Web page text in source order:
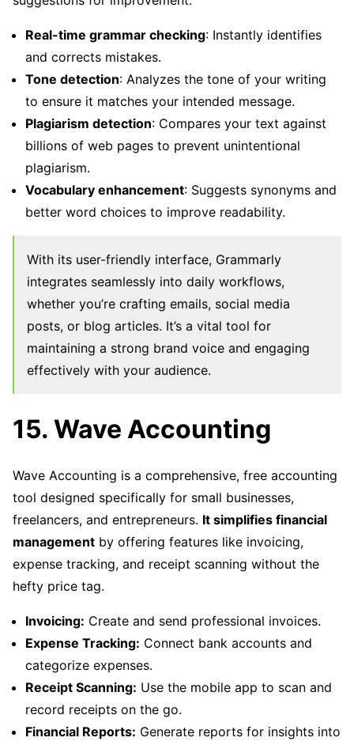
Real-time grammar checking: Instantly identifies
and corrects mistakes.
Tone detection: Analyzes the tone of your writing
to ensure it matches your intended message.
Plagiarism detection: Compares your text against
billions of web pages to prevent unintentional
plagiarism.
Vocabulary enhancement: Suggests synonyms and
better word choices to improve readability.
With its user-friendly interface, Grammarly
integrates seamlessly into daily workflows,
whether you’re crafting emails, social media
posts, or blog articles. It’s a vital tool for
maintaining a strong brand voice and engaging
effectively with your audience.
15. Wave Accounting
Wave Accounting is a comprehensive, free accounting
tool designed specifically for small businesses,
freelancers, and entrepreneurs. It simplifies financial
management by offering features like invoicing,
expense tracking, and receipt scanning without the
hefty price tag.
Invoicing: Create and send professional invoices.
Expense Tracking: Connect bank accounts and
categorize expenses.
Receipt Scanning: Use the mobile app to scan and
record receipts on the go.
Financial Reports: Generate reports for insights into